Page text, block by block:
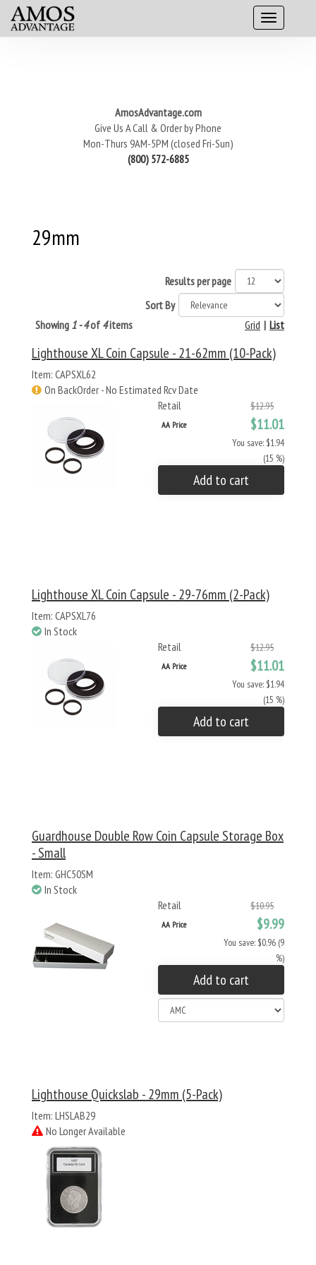
AmosAdvantage.com
Give Us A Call & Order by Phone
Mon-Thurs 9AM-5PM (closed Fri-Sun)
(800) 572-6885
29mm
Results per page
Sort By
Showing 1 - 4of 4items List
|
Grid
Lighthouse XL Coin Capsule - 21-62mm (10-Pack)
Item: CAPSXL62
On BackOrder - No Estimated Rcv Date
Retail
$12.95
AA Price $11.01
You save: $1.94
(15 %)
Add to cart
Lighthouse XL Coin Capsule - 29-76mm (2-Pack)
Item: CAPSXL76
In Stock
Retail
$12.95
AA Price $11.01
You save: $1.94
(15 %)
Add to cart
Guardhouse Double Row Coin Capsule Storage Box
- Small
Item: GHC50SM
In Stock
Retail
$10.95
AA Price $9.99
You save: $0.96 (9
%)
Add to cart
Lighthouse Quickslab - 29mm (5-Pack)
Item: LHSLAB29
No Longer Available